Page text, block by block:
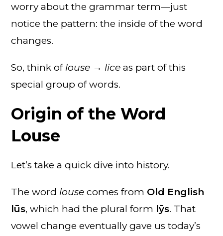
worry about the grammar term—just
notice the pattern: the inside of the word
changes.
So, think of louse → lice as part of this
special group of words.
Origin of the Word
Louse
Let’s take a quick dive into history.
The word louse comes from Old English
lūs, which had the plural form lȳs. That
vowel change eventually gave us today’s